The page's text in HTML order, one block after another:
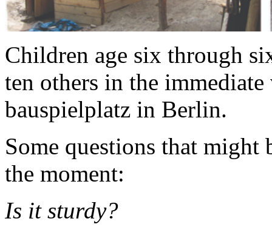
Children age six through
ten others in the
bauspielplatz in Berlin.
Some questions that might
the moment:
Is it sturdy?